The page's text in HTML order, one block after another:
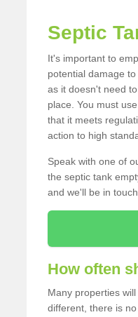
Septic
It's important to
potential damage
as it doesn't need
place. You must
that it meets
action to high
Speak with one of
the septic tank
and we'll be in
How often
Many properties
different, there is